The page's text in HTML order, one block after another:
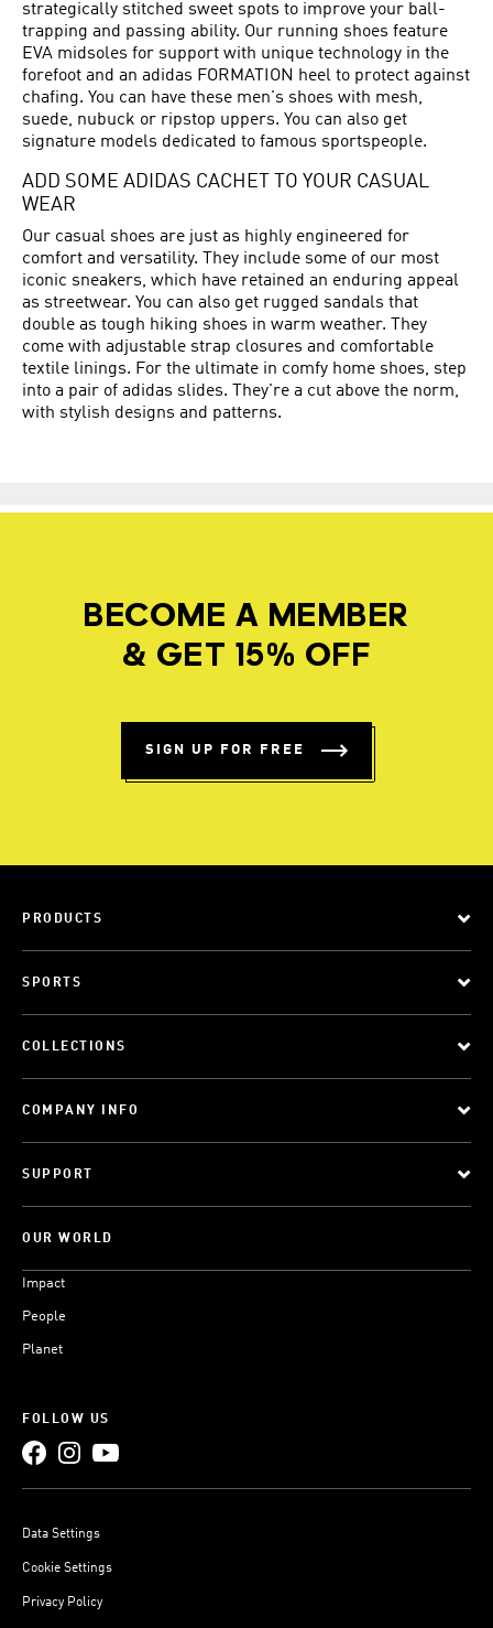
strategically stitched sweet spots to improve your ball-
trapping and passing ability. Our running shoes feature
EVA midsoles for support with unique technology in the
forefoot and an adidas FORMATION heel to protect against
chafing. You can have these men's shoes with mesh,
suede, nubuck or ripstop uppers. You can also get
signature models dedicated to famous sportspeople.
ADD SOME ADIDAS CACHET TO YOUR CASUAL
WEAR
Our casual shoes are just as highly engineered for
comfort and versatility. They include some of our most
iconic sneakers, which have retained an enduring appeal
as streetwear. You can also get rugged sandals that
double as tough hiking shoes in warm weather. They
come with adjustable strap closures and comfortable
textile linings. For the ultimate in comfy home shoes, step
into a pair of adidas slides. They're a cut above the norm,
with stylish designs and patterns.
BECOME A MEMBER
& GET 15% OFF
SIGN UP FOR FREE
PRODUCTS
SPORTS
COLLECTIONS
COMPANY INFO
SUPPORT
OUR WORLD
Impact
People
Planet
FOLLOW US
Data Settings
Cookie Settings
Privacy Policy